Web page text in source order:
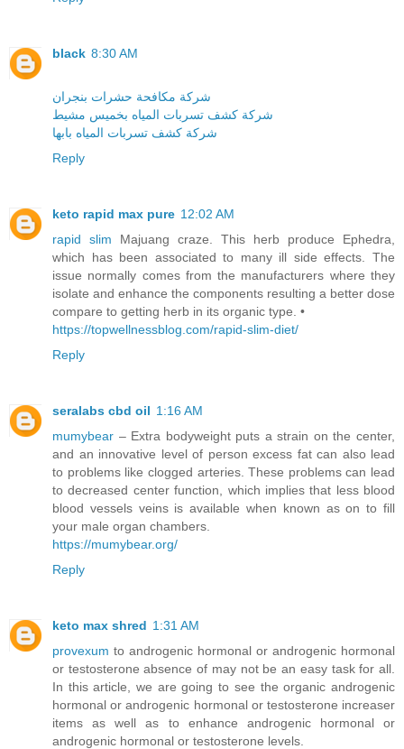
black 8:30 AM
شركة مكافحة حشرات بنجران
شركة كشف تسربات المياه بخميس مشيط
شركة كشف تسربات المياه بابها
Reply
keto rapid max pure 12:02 AM
rapid slim Majuang craze. This herb produce Ephedra,
which has been associated to many ill side effects. The
issue normally comes from the manufacturers where they
isolate and enhance the components resulting a better dose
compare to getting herb in its organic type. •
https://topwellnessblog.com/rapid-slim-diet/
Reply
seralabs cbd oil 1:16 AM
mumybear – Extra bodyweight puts a strain on the center,
and an innovative level of person excess fat can also lead
to problems like clogged arteries. These problems can lead
to decreased center function, which implies that less blood
blood vessels veins is available when known as on to fill
your male organ chambers.
https://mumybear.org/
Reply
keto max shred 1:31 AM
provexum to androgenic hormonal or androgenic hormonal
or testosterone absence of may not be an easy task for all.
In this article, we are going to see the organic androgenic
hormonal or androgenic hormonal or testosterone increaser
items as well as to enhance androgenic hormonal or
androgenic hormonal or testosterone levels.